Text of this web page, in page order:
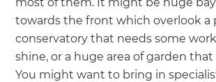
towards the front which overlook a
conservatory that needs some
shine, or a huge area of garden that
You might want to bring in